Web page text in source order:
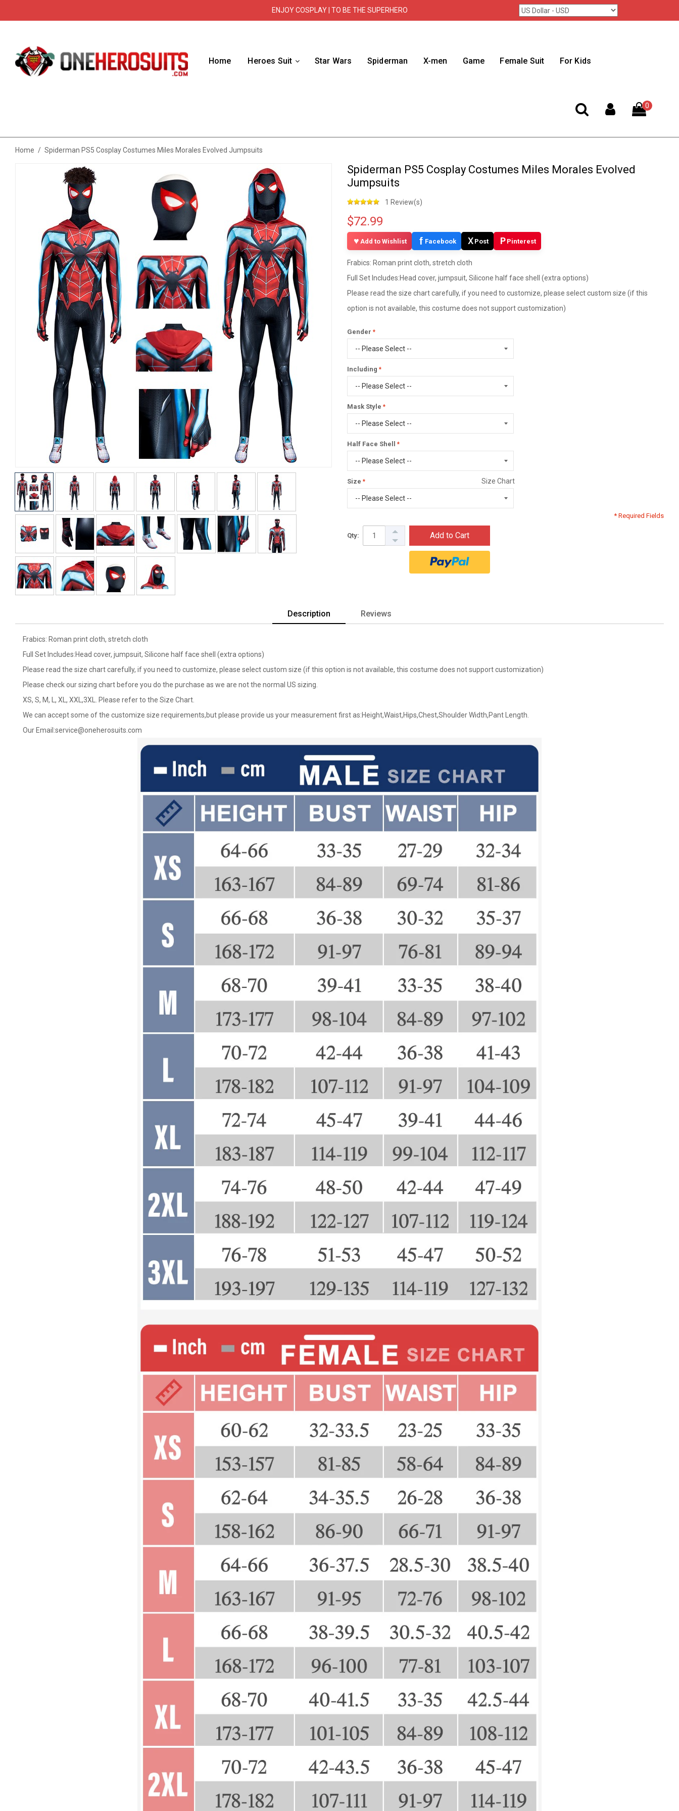
ENJOY COSPLAY | TO BE THE SUPERHERO
Home Heroes Suit Star Wars Spiderman X-men Game Female Suit For Kids
0
Home / Spiderman PS5 Cosplay Costumes Miles Morales Evolved Jumpsuits
Spiderman PS5 Cosplay Costumes Miles Morales Evolved
Jumpsuits
1 Review(s)
$72.99
Add to Wishlist f Facebook X Post P Pinterest
Frabics: Roman print cloth, stretch cloth
Full Set Includes:Head cover, jumpsuit, Silicone half face shell (extra options)
Please read the size chart carefully, if you need to customize, please select custom size (if this
option is not available, this costume does not support customization)
Gender
Including
Mask Style
Half Face Shell
Size Size Chart
* Required Fields
Qty: Add to Cart
Description Reviews
Frabics: Roman print cloth, stretch cloth
Full Set Includes:Head cover, jumpsuit, Silicone half face shell (extra options)
Please read the size chart carefully, if you need to customize, please select custom size (if this option is not available, this costume does not support customization)
Please check our sizing chart before you do the purchase as we are not the normal US sizing.
XS, S, M, L, XL, XXL,3XL. Please refer to the Size Chart.
We can accept some of the customize size requirements,but please provide us your measurement first as:Height,Waist,Hips,Chest,Shoulder Width,Pant Length.
Our Email:service@oneherosuits.com